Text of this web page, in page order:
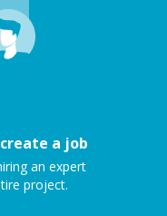
a job
an expert
project.